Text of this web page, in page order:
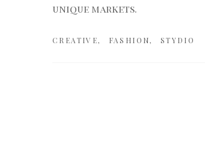
unique markets.
CREATIVE FASHION STYDIO